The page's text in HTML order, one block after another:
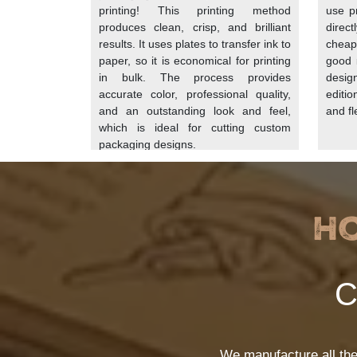
to-table menus can use this to reinforce
Additives and Coatings
As wood fiber is not resistant to moisture
additives, chemicals, and coatings. These
Natural Additives:Natural substances
custom sandwich paper
On some of the
You
At the end, we pass the
we use
converted into a vibrant and eye-
choose the printing options as per their
printing! This printing method
produces clean, crisp, and brilliant
results. It uses plates to transfer ink to
paper, so it is economical for printing
in bulk. The process provides
accurate color, professional quality,
and an outstanding look and feel,
which is ideal for cutting custom
packaging designs.
use
good
and